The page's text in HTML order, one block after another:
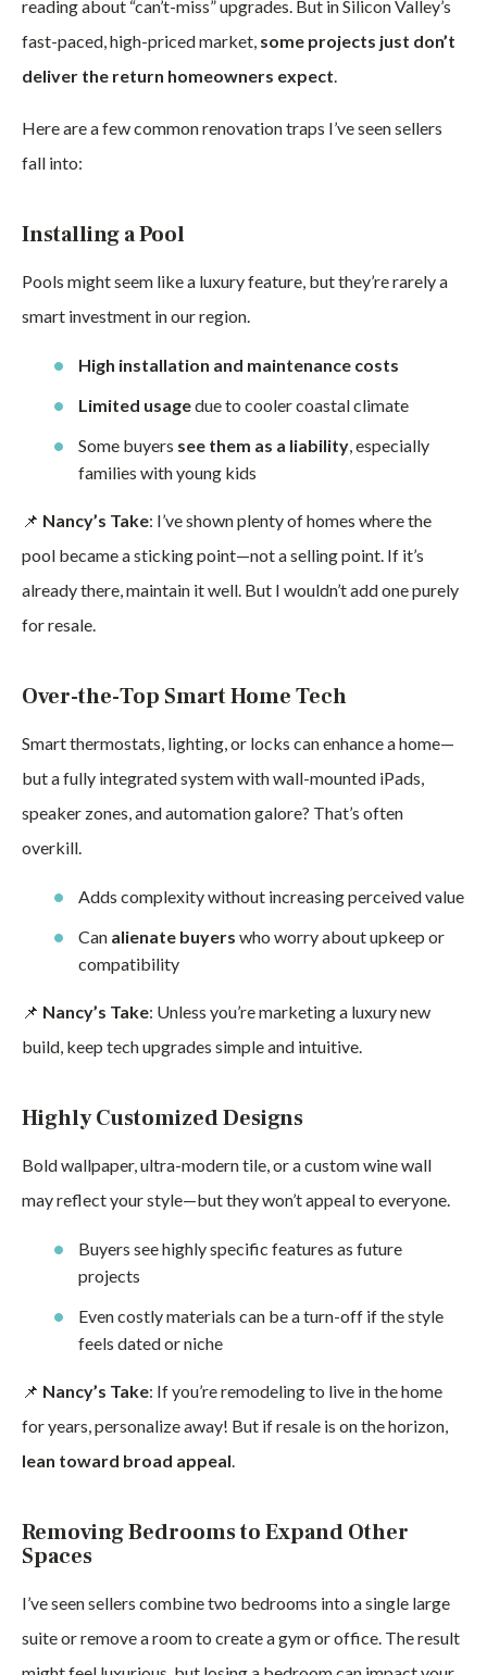
reading about “can’t-miss” upgrades. But in Silicon Valley’s
fast-paced, high-priced market, some projects just don’t
deliver the return homeowners expect.
Here are a few common renovation traps I’ve seen sellers
fall into:
Installing a Pool
Pools might seem like a luxury feature, but they’re rarely a
smart investment in our region.
High installation and maintenance costs
Limited usagedue to cooler coastal climate
Some buyers see them as a liability, especially
families with young kids
📌 Nancy’s Take: I’ve shown plenty of homes where the
pool became a sticking point—not a selling point. If it’s
already there, maintain it well. But I wouldn’t add one purely
for resale.
Over-the-Top Smart Home Tech
Smart thermostats, lighting, or locks can enhance a home—
but a fully integrated system with wall-mounted iPads,
speaker zones, and automation galore? That’s often
overkill.
Adds complexity without increasing perceived value
Can alienate buyers who worry about upkeep or
compatibility
📌 Nancy’s Take: Unless you’re marketing a luxury new
build, keep tech upgrades simple and intuitive.
Highly Customized Designs
Bold wallpaper, ultra-modern tile, or a custom wine wall
may reflect your style—but they won’t appeal to everyone.
Buyers see highly specific features as future
projects
Even costly materials can be a turn-off if the style
feels dated or niche
📌 Nancy’s Take: If you’re remodeling to live in the home
for years, personalize away! But if resale is on the horizon,
lean toward broad appeal.
Removing Bedrooms to Expand Other
Spaces
I’ve seen sellers combine two bedrooms into a single large
suite or remove a room to create a gym or office. The result